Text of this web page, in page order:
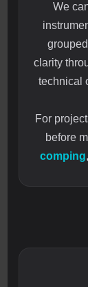
We
clarity
technical
For
before
comping,